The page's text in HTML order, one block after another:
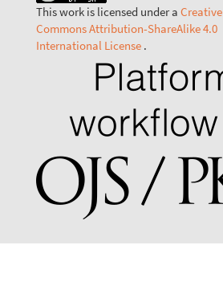
This work is licensed under a Creative
Commons Attribution-ShareAlike 4.0
International License .